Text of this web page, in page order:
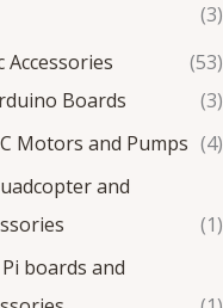
(3)
Accessories
(53)
Boards
(3)
Motors and Pumps (4)
and
(1)
Pi boards and